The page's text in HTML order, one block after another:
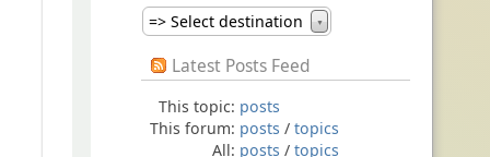
=> Select destination ▼
Latest Posts Feed
This topic: posts
This forum: posts / topics
All: posts / topics